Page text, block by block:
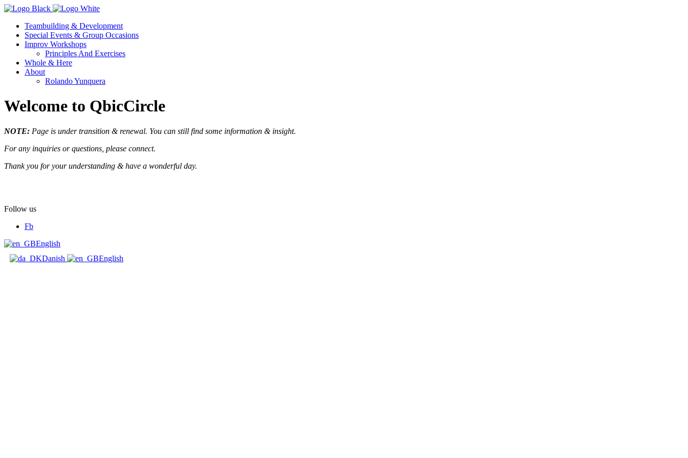
Teambuilding & Development
Special Events & Group Occasions
Improv Workshops
Principles And Exercises
Whole & Here
About
Rolando Yunquera
Welcome to QbicCircle
NOTE: Page is under transition & renewal. You can still find some information & insight.
For any inquiries or questions, please connect.
Thank you for your understanding & have a wonderful day.
Follow us
Fb
English
Danish
English